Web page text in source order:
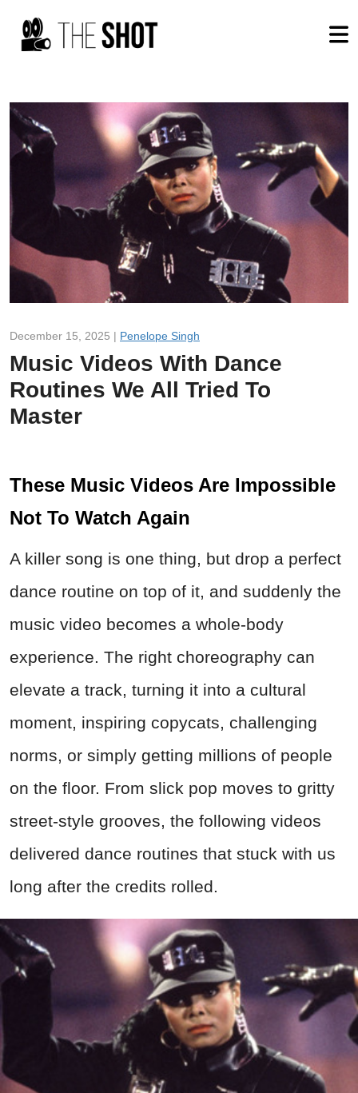
December 15, 2025 | Penelope Singh
Music Videos With Dance
Routines We All Tried To
Master
These Music Videos Are Impossible
Not To Watch Again
A killer song is one thing, but drop a perfect
dance routine on top of it, and suddenly the
music video becomes a whole-body
experience. The right choreography can
elevate a track, turning it into a cultural
moment, inspiring copycats, challenging
norms, or simply getting millions of people
on the floor. From slick pop moves to gritty
street-style grooves, the following videos
delivered dance routines that stuck with us
long after the credits rolled.